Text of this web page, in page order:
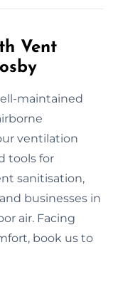
Vent
maintained
ventilation
tools for
sanitisation,
businesses in
air. Facing
book us to